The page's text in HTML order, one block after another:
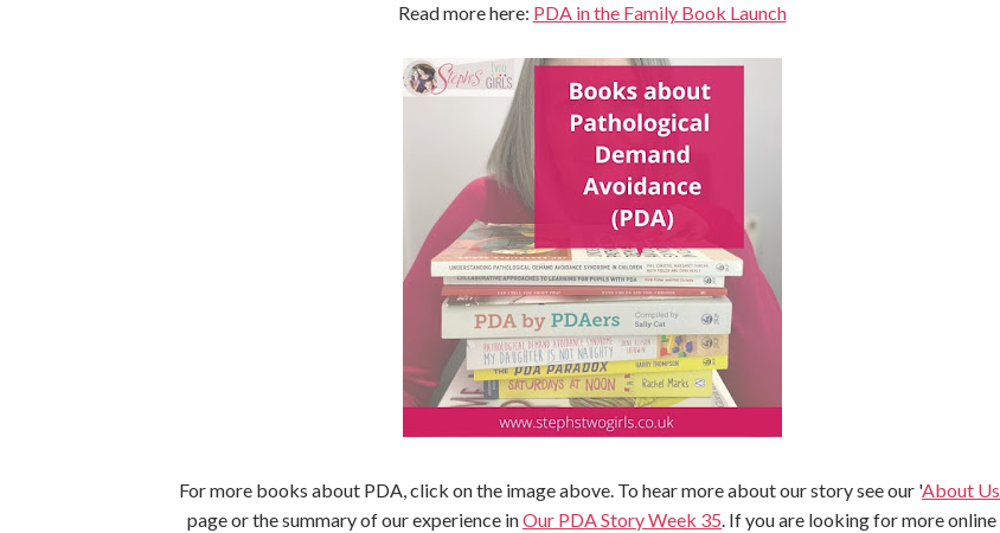
Read more here: PDA in the Family Book Launch
For more books about PDA, click on the image above. To hear more about our story see our 'About Us
page or the summary of our experience inOur PDA Story Week 35. If you are looking for more online